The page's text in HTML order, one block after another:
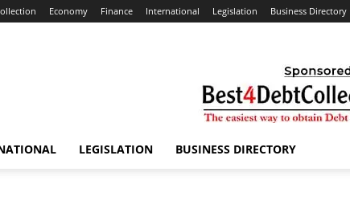
Economy Finance International Legislation Business Directory
LEGISLATION BUSINESS DIRECTORY